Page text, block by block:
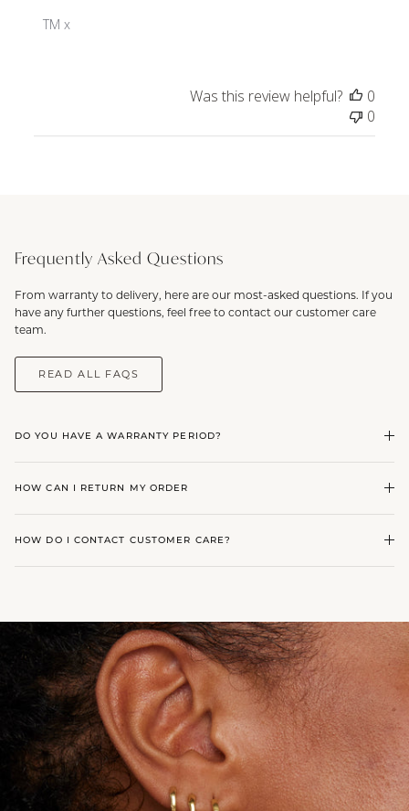
Owner
TM x
Was this review helpful?
0
0
Frequently Asked Questions
From warranty to delivery, here are our most-asked questions. If you
have any further questions, feel free to contact our customer care
team.
READ ALL FAQS
DO YOU HAVE A WARRANTY PERIOD?
HOW CAN I RETURN MY ORDER
HOW DO I CONTACT CUSTOMER CARE?